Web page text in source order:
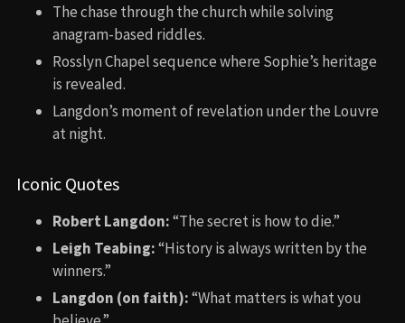
The chase through the church while solving
anagram-based riddles.
Rosslyn Chapel sequence where Sophie’s heritage
is revealed.
Langdon’s moment of revelation under the Louvre
at night.
Iconic Quotes
Robert Langdon:“The secret is how to die.”
Leigh Teabing:“History is always written by the
winners.”
Langdon (on faith):“What matters is what you